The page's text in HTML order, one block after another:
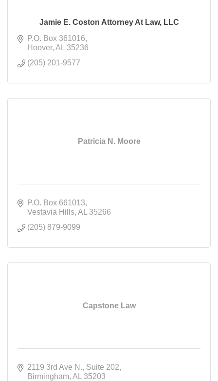
Jamie E. Coston Attorney At Law, LLC
P.O. Box 361016
Hoover AL
35236
(205) 201-9577
Patricia N. Moore
P.O. Box 661013
Vestavia Hills AL
35266
(205) 879-9099
Capstone Law
2119 3rd Ave N. Suite 202
Birmingham AL
35203